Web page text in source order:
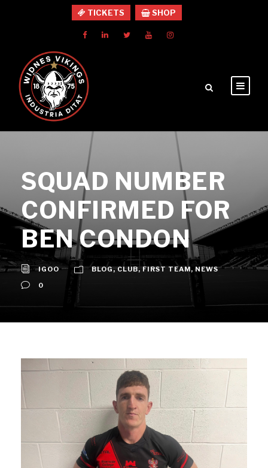
TICKETS SHOP
SQUAD NUMBER
CONFIRMED FOR
BEN CONDON
IGOO BLOG, CLUB, FIRST TEAM, NEWS
0